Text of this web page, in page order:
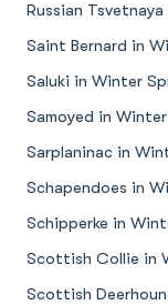
Russian
Saint Bernard in
Saluki in Winter
Samoyed in
Sarplaninac in
Schapendoes in
Schipperke in
Scottish Collie in
Scottish